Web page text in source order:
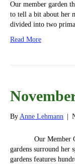
Our member garden
to tell a bit about her
divided into two
Read More
By Anne Lehmann
Our Member
gardens surround her
gardens features